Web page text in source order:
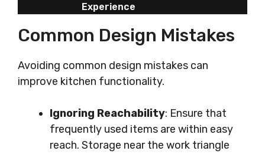
Experience
Common Design Mistakes
Avoiding common design mistakes can
improve kitchen functionality.
Ignoring Reachability: Ensure that
frequently used items are within easy
reach. Storage near the work triangle